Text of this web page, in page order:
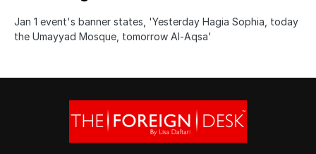
Jan 1 event's banner states, 'Yesterday Hagia Sophia, today
the Umayyad Mosque, tomorrow Al-Aqsa'